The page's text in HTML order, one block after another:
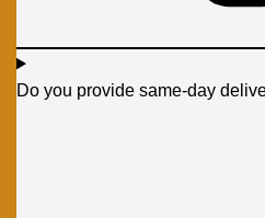
Do you provide same-day